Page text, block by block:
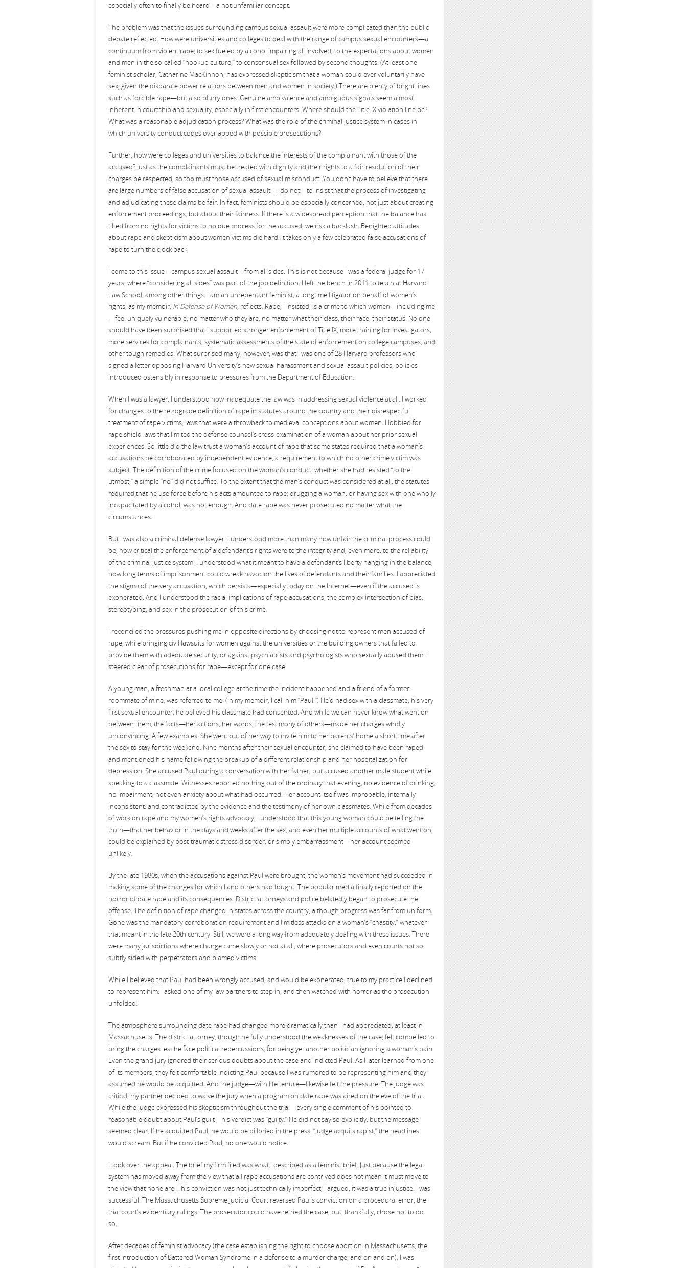
especially often to finally be heard—a not unfamiliar concept.
The problem was that the issues surrounding campus sexual assault were more complicated than the public
debate reflected. How were universities and colleges to deal with the range of campus sexual encounters—a
continuum from violent rape, to sex fueled by alcohol impairing all involved, to the expectations about women
and men in the so-called “hookup culture,” to consensual sex followed by second thoughts. (At least one
feminist scholar, Catharine MacKinnon, has expressed skepticism that a woman could ever voluntarily have
sex, given the disparate power relations between men and women in society.) There are plenty of bright lines
such as forcible rape—but also blurry ones. Genuine ambivalence and ambiguous signals seem almost
inherent in courtship and sexuality, especially in first encounters. Where should the Title IX violation line be?
What was a reasonable adjudication process? What was the role of the criminal justice system in cases in
which university conduct codes overlapped with possible prosecutions?
Further, how were colleges and universities to balance the interests of the complainant with those of the
accused? Just as the complainants must be treated with dignity and their rights to a fair resolution of their
charges be respected, so too must those accused of sexual misconduct. You don’t have to believe that there
are large numbers of false accusation of sexual assault—I do not—to insist that the process of investigating
and adjudicating these claims be fair. In fact, feminists should be especially concerned, not just about creating
enforcement proceedings, but about their fairness. If there is a widespread perception that the balance has
tilted from no rights for victims to no due process for the accused, we risk a backlash. Benighted attitudes
about rape and skepticism about women victims die hard. It takes only a few celebrated false accusations of
rape to turn the clock back.
I come to this issue—campus sexual assault—from all sides. This is not because I was a federal judge for 17
years, where “considering all sides” was part of the job definition. I left the bench in 2011 to teach at Harvard
Law School, among other things. I am an unrepentant feminist, a longtime litigator on behalf of women’s
rights, as my memoir, In Defense of Women, reflects. Rape, I insisted, is a crime to which women—including me
—feel uniquely vulnerable, no matter who they are, no matter what their class, their race, their status. No one
should have been surprised that I supported stronger enforcement of Title IX, more training for investigators,
more services for complainants, systematic assessments of the state of enforcement on college campuses, and
other tough remedies. What surprised many, however, was that I was one of 28 Harvard professors who
signed a letter opposing Harvard University’s new sexual harassment and sexual assault policies, policies
introduced ostensibly in response to pressures from the Department of Education.
When I was a lawyer, I understood how inadequate the law was in addressing sexual violence at all. I worked
for changes to the retrograde definition of rape in statutes around the country and their disrespectful
treatment of rape victims, laws that were a throwback to medieval conceptions about women. I lobbied for
rape shield laws that limited the defense counsel’s cross-examination of a woman about her prior sexual
experiences. So little did the law trust a woman’s account of rape that some states required that a woman’s
accusations be corroborated by independent evidence, a requirement to which no other crime victim was
subject. The definition of the crime focused on the woman’s conduct, whether she had resisted “to the
utmost;” a simple “no” did not suffice. To the extent that the man’s conduct was considered at all, the statutes
required that he use force before his acts amounted to rape; drugging a woman, or having sex with one wholly
incapacitated by alcohol, was not enough. And date rape was never prosecuted no matter what the
circumstances.
But I was also a criminal defense lawyer. I understood more than many how unfair the criminal process could
be, how critical the enforcement of a defendant’s rights were to the integrity and, even more, to the reliability
of the criminal justice system. I understood what it meant to have a defendant’s liberty hanging in the balance,
how long terms of imprisonment could wreak havoc on the lives of defendants and their families. I appreciated
the stigma of the very accusation, which persists—especially today on the Internet—even if the accused is
exonerated. And I understood the racial implications of rape accusations, the complex intersection of bias,
stereotyping, and sex in the prosecution of this crime.
I reconciled the pressures pushing me in opposite directions by choosing not to represent men accused of
rape, while bringing civil lawsuits for women against the universities or the building owners that failed to
provide them with adequate security, or against psychiatrists and psychologists who sexually abused them. I
steered clear of prosecutions for rape—except for one case.
A young man, a freshman at a local college at the time the incident happened and a friend of a former
roommate of mine, was referred to me. (In my memoir, I call him “Paul.”) He’d had sex with a classmate, his very
first sexual encounter; he believed his classmate had consented. And while we can never know what went on
between them, the facts—her actions, her words, the testimony of others—made her charges wholly
unconvincing. A few examples: She went out of her way to invite him to her parents’ home a short time after
the sex to stay for the weekend. Nine months after their sexual encounter, she claimed to have been raped
and mentioned his name following the breakup of a different relationship and her hospitalization for
depression. She accused Paul during a conversation with her father, but accused another male student while
speaking to a classmate. Witnesses reported nothing out of the ordinary that evening, no evidence of drinking,
no impairment, not even anxiety about what had occurred. Her account itself was improbable, internally
inconsistent, and contradicted by the evidence and the testimony of her own classmates. While from decades
of work on rape and my women’s rights advocacy, I understood that this young woman could be telling the
truth—that her behavior in the days and weeks after the sex, and even her multiple accounts of what went on,
could be explained by post-traumatic stress disorder, or simply embarrassment—her account seemed
unlikely.
By the late 1980s, when the accusations against Paul were brought, the women’s movement had succeeded in
making some of the changes for which I and others had fought. The popular media finally reported on the
horror of date rape and its consequences. District attorneys and police belatedly began to prosecute the
offense. The definition of rape changed in states across the country, although progress was far from uniform.
Gone was the mandatory corroboration requirement and limitless attacks on a woman’s “chastity,” whatever
that meant in the late 20th century. Still, we were a long way from adequately dealing with these issues. There
were many jurisdictions where change came slowly or not at all, where prosecutors and even courts not so
subtly sided with perpetrators and blamed victims.
While I believed that Paul had been wrongly accused, and would be exonerated, true to my practice I declined
to represent him. I asked one of my law partners to step in, and then watched with horror as the prosecution
unfolded.
The atmosphere surrounding date rape had changed more dramatically than I had appreciated, at least in
Massachusetts. The district attorney, though he fully understood the weaknesses of the case, felt compelled to
bring the charges lest he face political repercussions, for being yet another politician ignoring a woman’s pain.
Even the grand jury ignored their serious doubts about the case and indicted Paul. As I later learned from one
of its members, they felt comfortable indicting Paul because I was rumored to be representing him and they
assumed he would be acquitted. And the judge—with life tenure—likewise felt the pressure. The judge was
critical; my partner decided to waive the jury when a program on date rape was aired on the eve of the trial.
While the judge expressed his skepticism throughout the trial—every single comment of his pointed to
reasonable doubt about Paul’s guilt—his verdict was “guilty.” He did not say so explicitly, but the message
seemed clear. If he acquitted Paul, he would be pilloried in the press. “Judge acquits rapist,” the headlines
would scream. But if he convicted Paul, no one would notice.
I took over the appeal. The brief my firm filed was what I described as a feminist brief: Just because the legal
system has moved away from the view that all rape accusations are contrived does not mean it must move to
the view that none are. This conviction was not just technically imperfect, I argued, it was a true injustice. I was
successful. The Massachusetts Supreme Judicial Court reversed Paul’s conviction on a procedural error, the
trial court’s evidentiary rulings. The prosecutor could have retried the case, but, thankfully, chose not to do
so.
After decades of feminist advocacy (the case establishing the right to choose abortion in Massachusetts, the
first introduction of Battered Woman Syndrome in a defense to a murder charge, and on and on), I was